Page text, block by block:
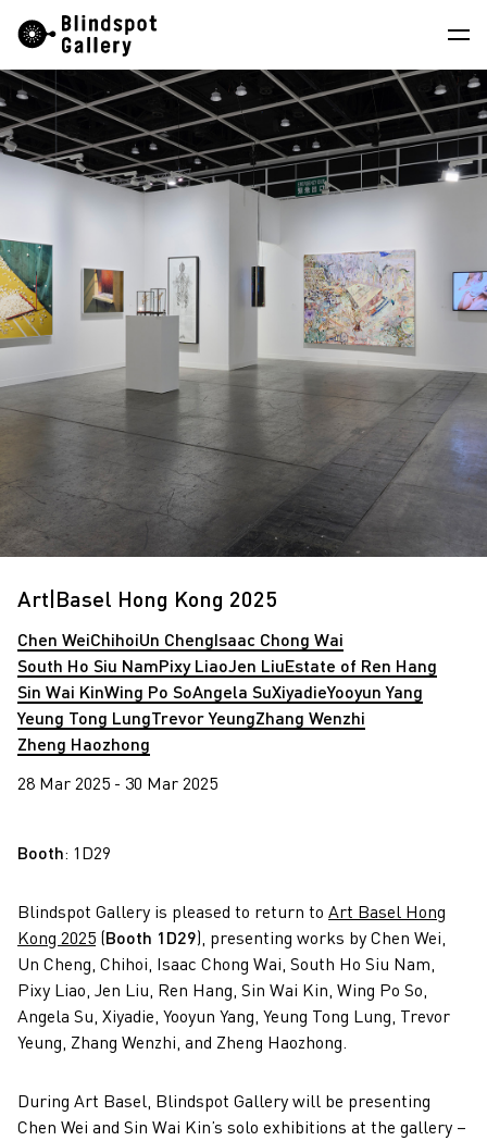
content
Artists
Exhibitions
News
Store
About
中
Instagram WeChat
Art|Basel Hong Kong 2025
Chen WeiChihoiUn ChengIsaac Chong Wai
South Ho Siu NamPixy LiaoJen LiuEstate of Ren Hang
Sin Wai KinWing Po SoAngela SuXiyadieYooyun Yang
Yeung Tong LungTrevor YeungZhang Wenzhi
Zheng Haozhong
28 Mar 2025 - 30 Mar 2025
Booth: 1D29
Blindspot Gallery is pleased to return to Art Basel Hong
Kong 2025 (Booth 1D29), presenting works by Chen Wei,
Un Cheng, Chihoi, Isaac Chong Wai, South Ho Siu Nam,
Pixy Liao, Jen Liu, Ren Hang, Sin Wai Kin, Wing Po So,
Angela Su, Xiyadie, Yooyun Yang, Yeung Tong Lung, Trevor
Yeung, Zhang Wenzhi, and Zheng Haozhong.
During Art Basel, Blindspot Gallery will be presenting
Chen Wei and Sin Wai Kin’s solo exhibitions at the gallery –